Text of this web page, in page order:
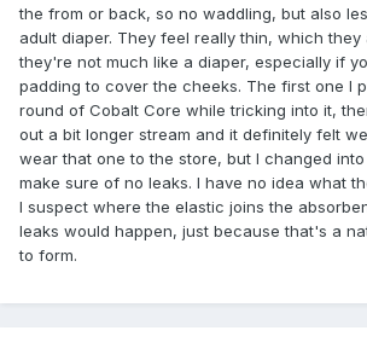
the from or back, so no waddling, but also
adult diaper. They feel really thin, which
they're not much like a diaper, especially if
padding to cover the cheeks. The first one I
round of Cobalt Core while tricking into it,
out a bit longer stream and it definitely felt
wear that one to the store, but I changed
make sure of no leaks. I have no idea what
I suspect where the elastic joins the
leaks would happen, just because that's a
to form.